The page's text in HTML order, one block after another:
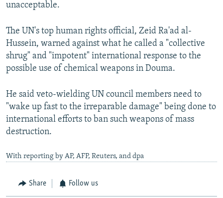
unacceptable.
The UN's top human rights official, Zeid Ra'ad al-
Hussein, warned against what he called a "collective
shrug" and "impotent" international response to the
possible use of chemical weapons in Douma.
He said veto-wielding UN council members need to
"wake up fast to the irreparable damage" being done to
international efforts to ban such weapons of mass
destruction.
With reporting by AP, AFP, Reuters, and dpa
Share Follow us